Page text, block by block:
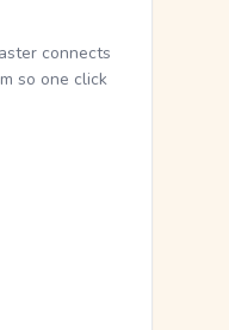
connects
so one click